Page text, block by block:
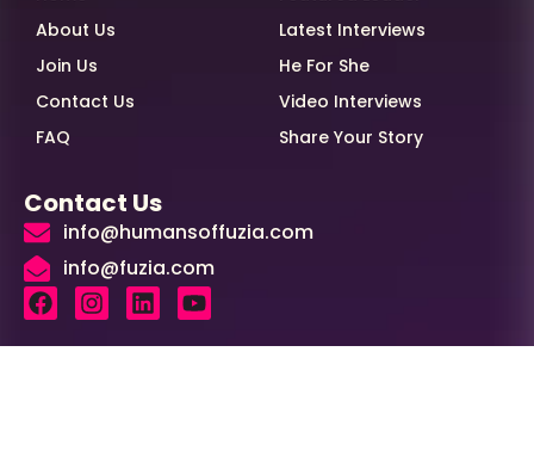
About Us
Join Us
Contact Us
FAQ
Latest Interviews
He For She
Video Interviews
Share Your Story
Contact Us
info@humansoffuzia.com
info@fuzia.com